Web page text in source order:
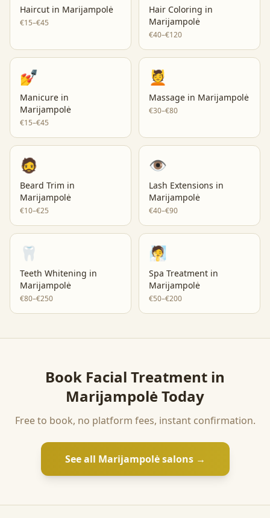
Haircut in Marijampolė
€15–€45
Hair Coloring in
Marijampolė
€40–€120
💅
Manicure in
Marijampolė
€15–€45
💆
Massage in Marijampolė
€30–€80
🧔
Beard Trim in
Marijampolė
€10–€25
👁️
Lash Extensions in
Marijampolė
€40–€90
🦷
Teeth Whitening in
Marijampolė
€80–€250
🧖
Spa Treatment in
Marijampolė
€50–€200
Book Facial Treatment in
MarijampolėToday
Free to book, no platform fees, instant confirmation.
See all Marijampolėsalons →